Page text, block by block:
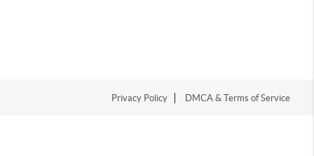
Privacy Policy DMCA & Terms of Service